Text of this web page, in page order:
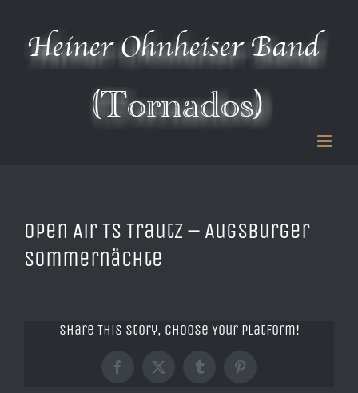
springen
Open Air TS Trautz – Augsburger
Sommernächte
Share This Story, Choose Your Platform!
Facebook
X TumblrPinterest